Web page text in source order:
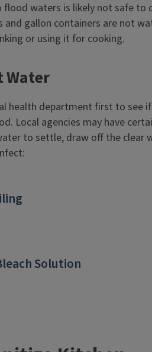
waters is likely not safe to
gallon containers are not
or using it for cooking.
Water
health department first to see
Local agencies may have
to settle, draw off the clear
Solution